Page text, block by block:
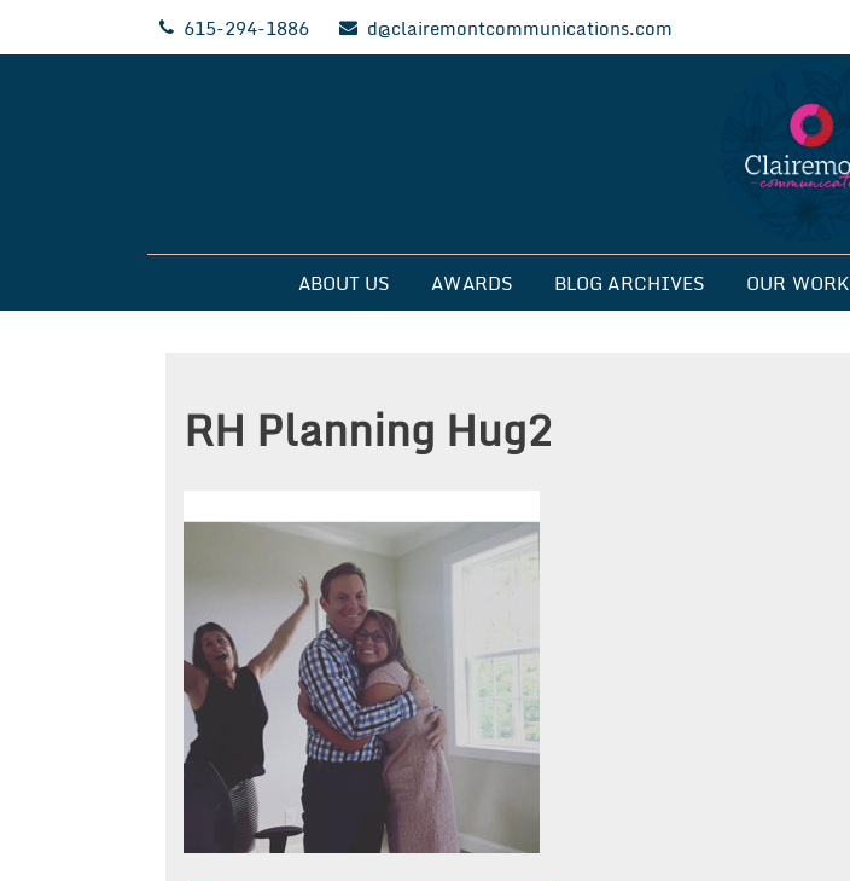
615-294-1886 d@clairemontcommunications.com
Clairemont Communications
ABOUT US AWARDS BLOG ARCHIVES OUR WORK
RH Planning Hug2